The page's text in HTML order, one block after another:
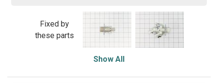
Fixed by
these parts
Show All